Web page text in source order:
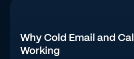
Why Cold Email and
Working